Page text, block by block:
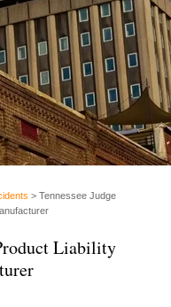
> Tennessee Judge
Liability